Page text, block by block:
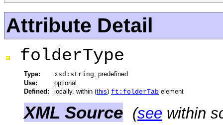
Attribute Detail
folderType
Type: xsd:string , predefined
Use:
optional
Defined:
locally, within (this) ft:folderTab element
XML Source (see within